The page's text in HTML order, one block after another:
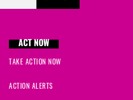
ACT NOW
TAKE ACTION NOW
ACTION ALERTS